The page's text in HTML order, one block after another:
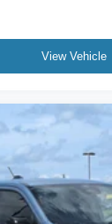
View Vehicle